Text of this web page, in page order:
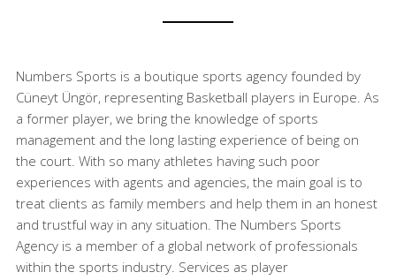
Numbers Sports is a boutique sports agency founded by
Cüneyt Üngör, representing Basketball players in Europe. As
a former player, we bring the knowledge of sports
management and the long lasting experience of being on
the court. With so many athletes having such poor
experiences with agents and agencies, the main goal is to
treat clients as family members and help them in an honest
and trustful way in any situation. The Numbers Sports
Agency is a member of a global network of professionals
within the sports industry. Services as player